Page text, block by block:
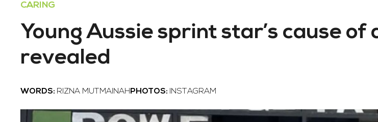
CARING
Young Aussie sprint star’s cause of
revealed
WORDS: RIZNA MUTMAINAH PHOTOS: INSTAGRAM